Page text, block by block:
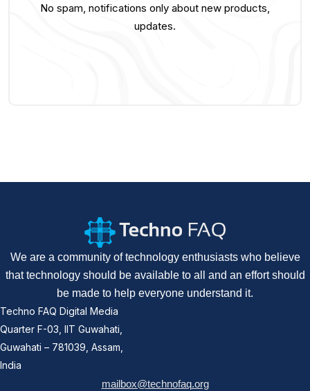
No spam, notifications only about new products,
updates.
We are a community of technology enthusiasts who believe
that technology should be available to all and an effort should
be made to help everyone understand it.
Techno FAQ Digital Media
Quarter F-03, IIT Guwahati,
Guwahati – 781039, Assam,
India
mailbox@technofaq.org